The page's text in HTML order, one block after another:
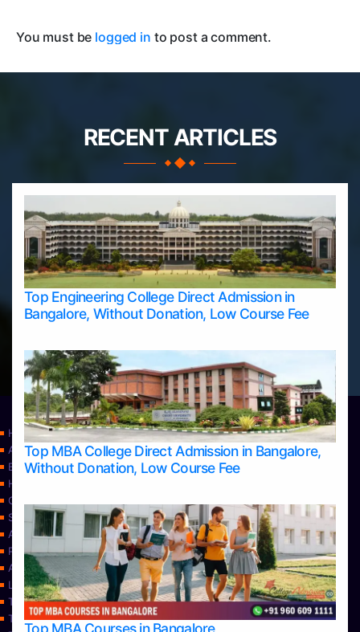
You must be logged in to post a comment.
RECENT ARTICLES
Top Engineering College Direct Admission in
Bangalore, Without Donation, Low Course Fee
Top MBA College Direct Admission in Bangalore,
Without Donation, Low Course Fee
Home
Apply Take Direct College Admission in Bangalore
Blog
Home
Contact Us
Services
About Us
Privacy Policy
Approvals
Learning
Top Allied Health Sciences Colleges in Bangalore
Top Allied Health Sciences Colleges in Mangalore